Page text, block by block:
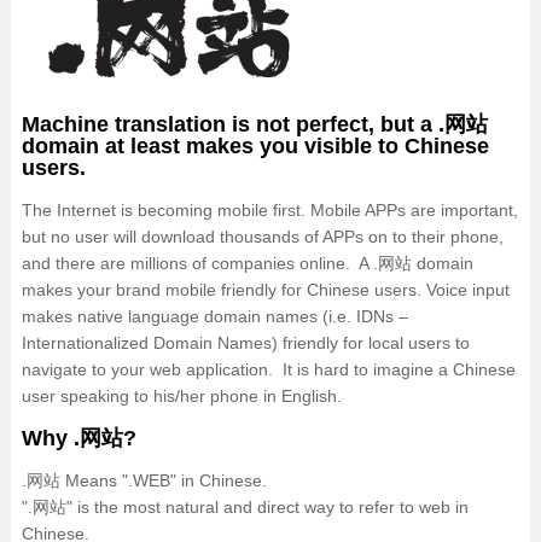
Machine translation is not perfect, but a .网站
domain at least makes you visible to Chinese
users.
The Internet is becoming mobile first. Mobile APPs are important,
but no user will download thousands of APPs on to their phone,
and there are millions of companies online. A .网站 domain
makes your brand mobile friendly for Chinese users. Voice input
makes native language domain names (i.e. IDNs –
Internationalized Domain Names) friendly for local users to
navigate to your web application. It is hard to imagine a Chinese
user speaking to his/her phone in English.
Why .网站?
.网站 Means ".WEB" in Chinese.
".网站" is the most natural and direct way to refer to web in
Chinese.